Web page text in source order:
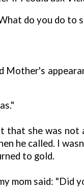
do you do to
Mother's
that she was not
he called. I
to gold.
mom said: "Did